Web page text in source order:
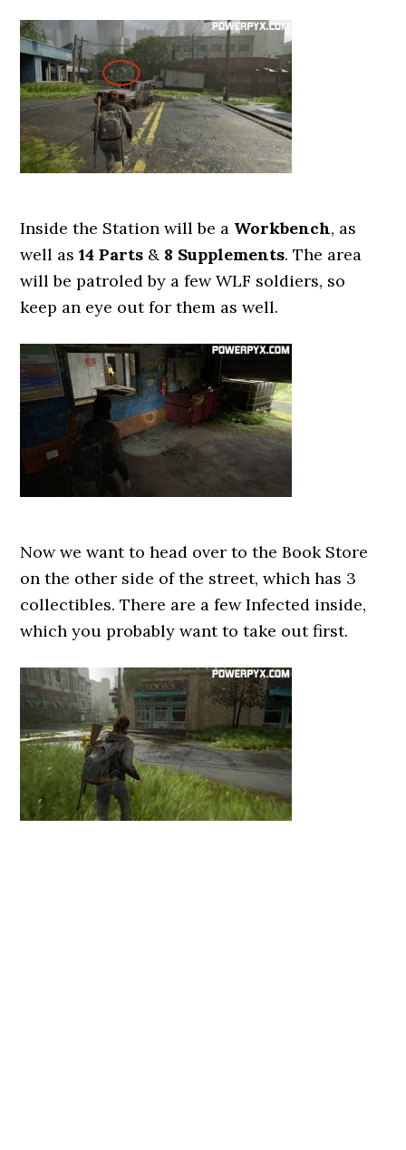
Inside the Station will be a Workbench, as
well as14 Parts & 8 Supplements. The area
will be patroled by a few WLF soldiers, so
keep an eye out for them as well.
Now we want to head over to the Book Store
on the other side of the street, which has 3
collectibles. There are a few Infected inside,
which you probably want to take out first.